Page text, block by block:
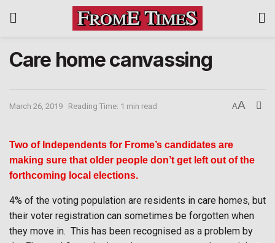
Care home canvassing
March 26, 2019 Reading Time: 1 min read AA
Two of Independents for Frome’s candidates are
making sure that older people don’t get left out of the
forthcoming local elections.
4% of the voting population are residents in care homes, but
their voter registration can sometimes be forgotten when
they move in. This has been recognised as a problem by